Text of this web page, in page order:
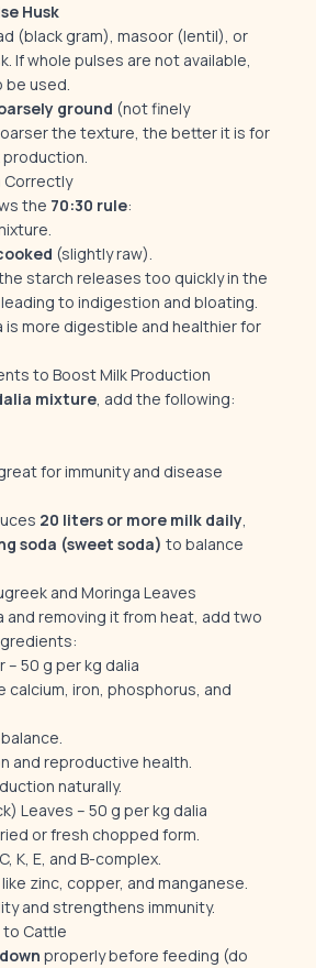
Husk
(black gram), masoor (lentil), or
If whole pulses are not available,
be used.
ground (not finely
the texture, the better it is for
production.
Correctly
the 70:30 rule:
(slightly raw).
starch releases too quickly in the
leading to indigestion and bloating.
is more digestible and healthier for
to Boost Milk Production
mixture, add the following:
for immunity and disease
20 liters or more milk daily,
soda (sweet soda) to balance
and Moringa Leaves
and removing it from heat, add two
– 50 g per kg dalia
calcium, iron, phosphorus, and
and reproductive health.
naturally.
Leaves – 50 g per kg dalia
or fresh chopped form.
K, E, and B-complex.
zinc, copper, and manganese.
and strengthens immunity.
to Cattle
properly before feeding (do